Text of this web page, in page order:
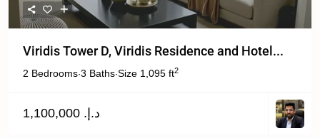
Viridis Tower D, Viridis Residence and Hotel...
2 Bedrooms·3 Baths·Size 1,095 ft2
د.إ. 1,100,000